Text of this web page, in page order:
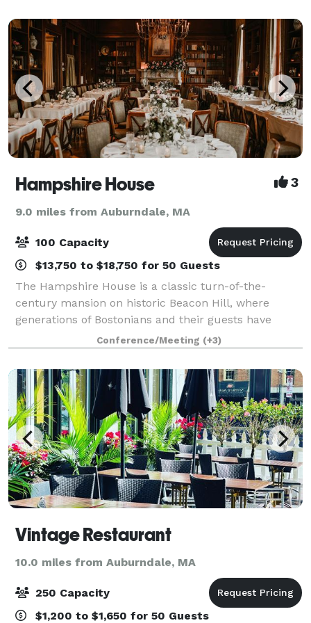
Hampshire House 3
9.0 miles from Auburndale, MA
100 Capacity
$13,750 to $18,750 for 50 Guests
The Hampshire House is a classic turn-of-the-
century mansion on historic Beacon Hill, where
generations of Bostonians and their guests have
wined, dined, and danced the night away. Hampshire
House offers sweeping views of the Boston Public
Conference/Meeting (+3)
Vintage Restaurant
10.0 miles from Auburndale, MA
250 Capacity
$1,200 to $1,650 for 50 Guests